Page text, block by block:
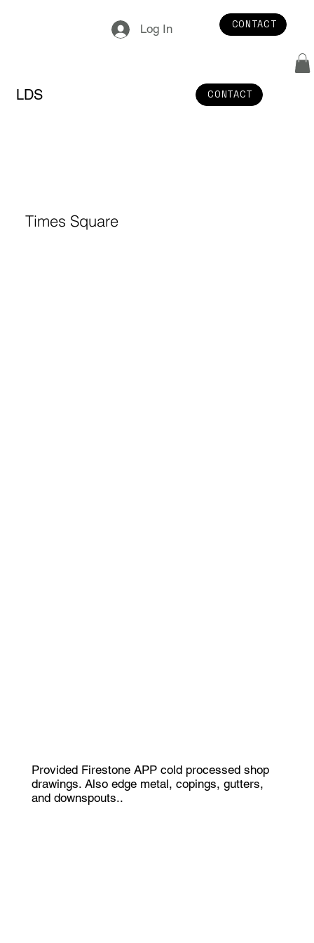
LDS CONTACT
CONTACT
Log In
Times Square
Provided Firestone APP cold processed shop
drawings. Also edge metal, copings, gutters,
and downspouts..